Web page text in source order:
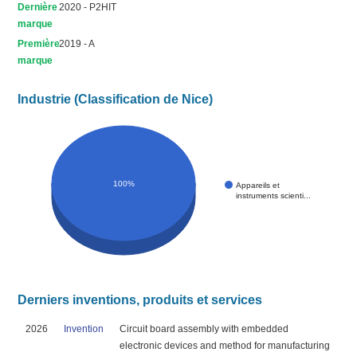
Dernière
marque
2020 - P2HIT
Première
marque
2019 - A
Industrie (Classification de Nice)
Appareils et
instruments scienti...
100%
Derniers inventions, produits et services
2026 Invention
Circuit board assembly with embedded
electronic devices and method for manufacturing